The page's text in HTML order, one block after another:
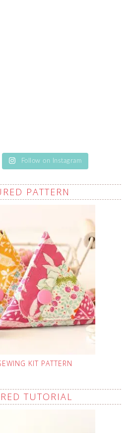
Follow on Instagram
PATTERN
KIT PATTERN
TUTORIAL